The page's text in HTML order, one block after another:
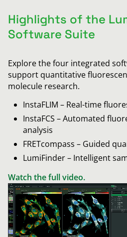
Highlights of the
Software Suite
Explore the four integrated
support quantitative
molecule research.
InstaFLIM – Real-time
InstaFCS – Automated
analysis
FRETcompass – Guided
LumiFinder – Intelligent
Watch the full video.